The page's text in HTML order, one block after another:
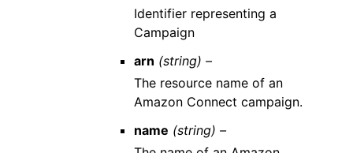
Identifier representing a
Campaign
arn (string) –
The resource name of an
Amazon Connect campaign.
name (string) –